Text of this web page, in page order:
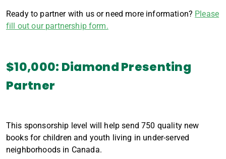
Ready to partner with us or need more information? Please
fill out our partnership form.
$10,000: Diamond Presenting
Partner
This sponsorship level will help send 750 quality new
books for children and youth living in under-served
neighborhoods in Canada.